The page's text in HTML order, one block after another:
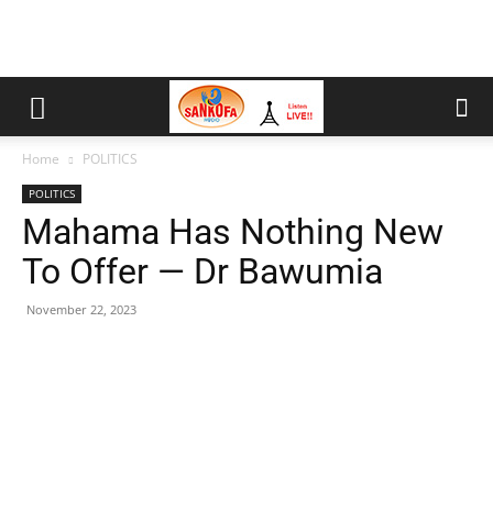
Home POLITICS
POLITICS
Mahama Has Nothing New
To Offer — Dr Bawumia
November 22, 2023